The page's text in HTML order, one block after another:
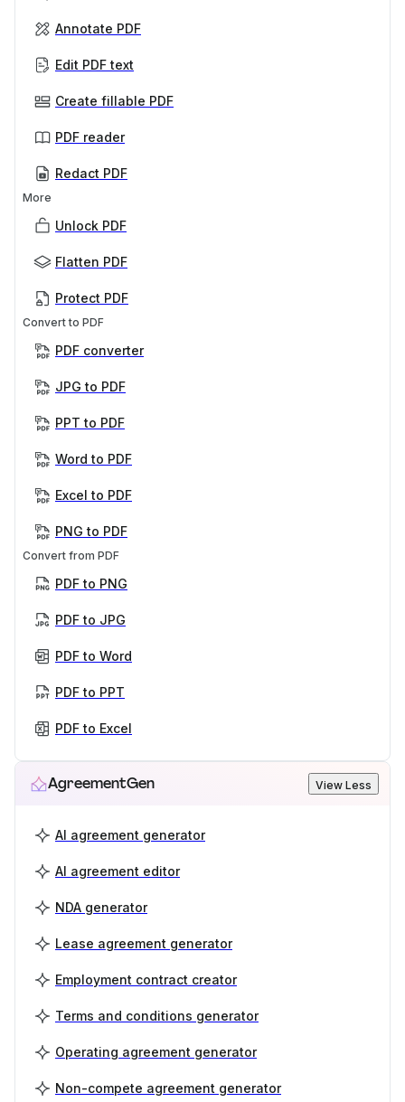
Annotate PDF
Edit PDF text
Create fillable PDF
PDF reader
Redact PDF
More
Unlock PDF
Flatten PDF
Protect PDF
Convert to PDF
PDF converter
JPG to PDF
PPT to PDF
Word to PDF
Excel to PDF
PNG to PDF
Convert from PDF
PDF to PNG
PDF to JPG
PDF to Word
PDF to PPT
PDF to Excel
AgreementGen View Less
AI agreement generator
AI agreement editor
NDA generator
Lease agreement generator
Employment contract creator
Terms and conditions generator
Operating agreement generator
Non-compete agreement generator